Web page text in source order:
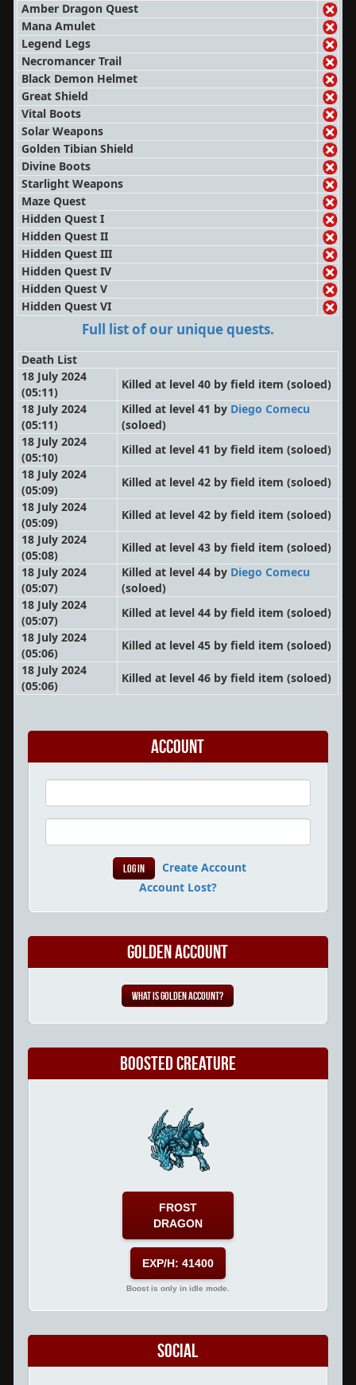
Amber Dragon Quest
Mana Amulet
Legend Legs
Necromancer Trail
Black Demon Helmet
Great Shield
Vital Boots
Solar Weapons
Golden Tibian Shield
Divine Boots
Starlight Weapons
Maze Quest
Hidden Quest I
Hidden Quest II
Hidden Quest III
Hidden Quest IV
Hidden Quest V
Hidden Quest VI
Full list of our unique quests.
Death List
18 July 2024
(05:11)
Killed at level 40 by field item(soloed)
18 July 2024
(05:11)
Killed at level 41 by Diego Comecu
(soloed)
18 July 2024
(05:10)
Killed at level 41 by field item(soloed)
18 July 2024
(05:09)
Killed at level 42 by field item(soloed)
18 July 2024
(05:09)
Killed at level 42 by field item(soloed)
18 July 2024
(05:08)
Killed at level 43 by field item(soloed)
18 July 2024
(05:07)
Killed at level 44 by Diego Comecu
(soloed)
18 July 2024
(05:07)
Killed at level 44 by field item(soloed)
18 July 2024
(05:06)
Killed at level 45 by field item(soloed)
18 July 2024
(05:06)
Killed at level 46 by field item(soloed)
Account
Create Account
Account Lost?
Golden Account
What is Golden Account?
Boosted Creature
FROST
DRAGON
EXP/H: 41400
Boost is only in idle mode.
Social